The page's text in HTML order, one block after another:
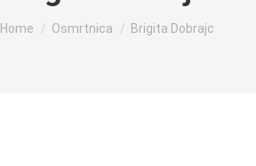
You are here:
Home Osmrtnica Brigita Dobrajc